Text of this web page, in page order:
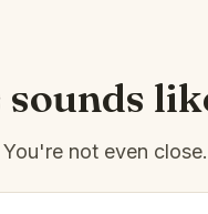
not even close.